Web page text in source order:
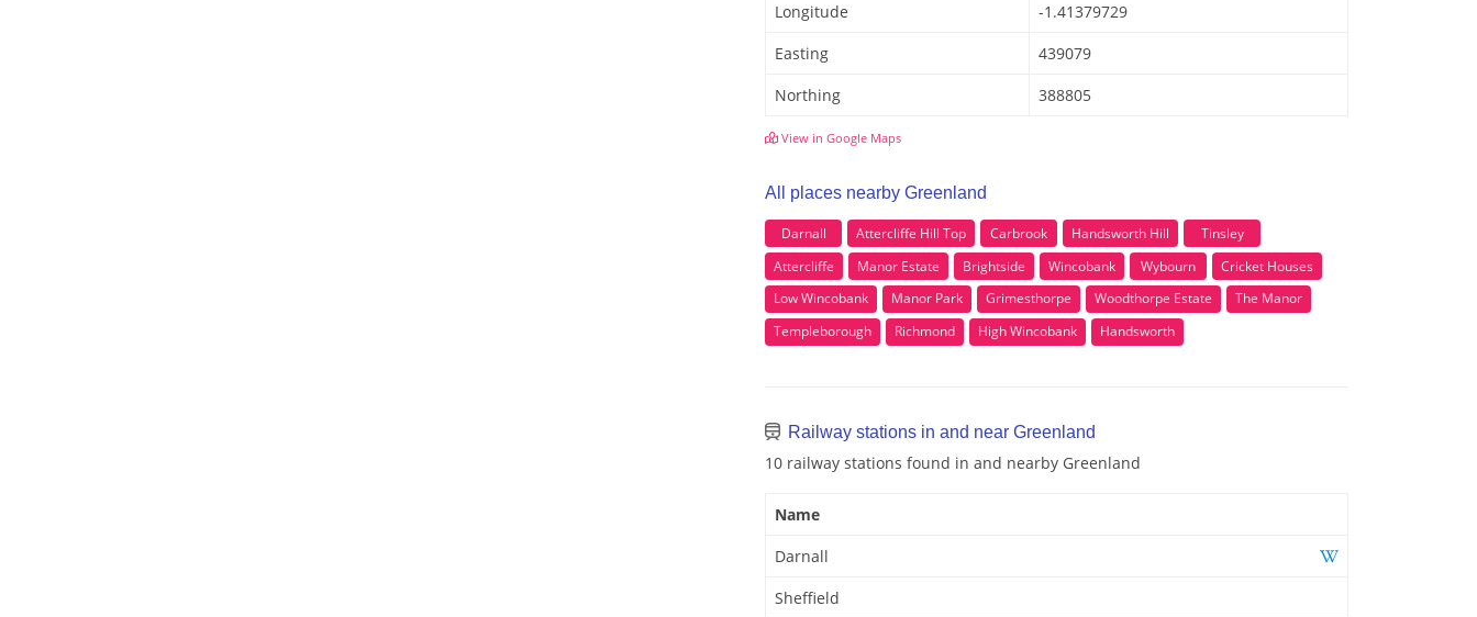
Longitude
-1.41379729
Easting
439079
Northing
388805
View in Google Maps
All places nearby Greenland
Darnall Attercliffe Hill Top Carbrook Handsworth Hill
Tinsley
Attercliffe
Manor Estate Brightside Wincobank Wybourn
Cricket Houses
Low Wincobank
Manor Park Grimesthorpe Woodthorpe Estate
The Manor
Templeborough
Richmond High Wincobank Handsworth
Railway stations in and near Greenland
10 railway stations found in and nearby Greenland
Name
Darnall
Sheffield